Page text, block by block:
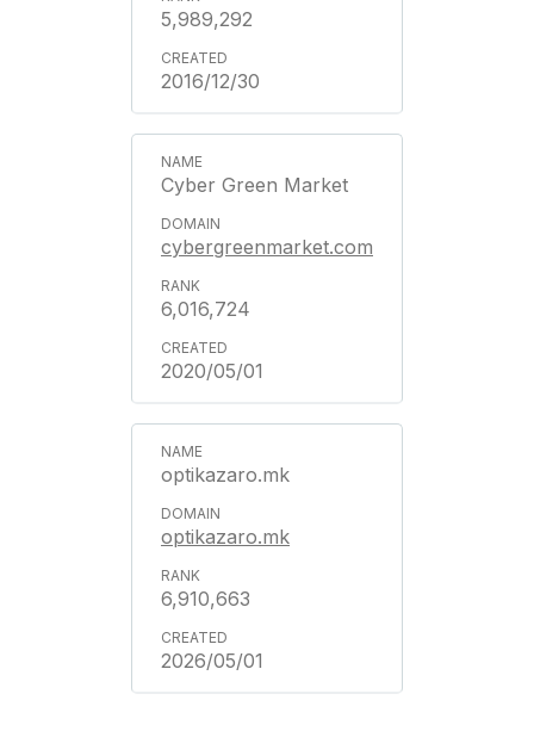
5,989,292
2016/12/30
Cyber Green Market
cybergreenmarket.com
6,016,724
2020/05/01
optikazaro.mk
optikazaro.mk
6,910,663
2026/05/01